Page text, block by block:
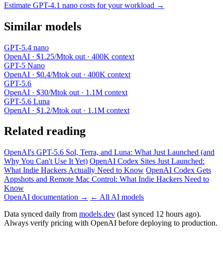
Estimate GPT-4.1 nano costs for your workload →
Similar models
GPT-5.4 nano
OpenAI · $1.25/Mtok out · 400K context
GPT-5 Nano
OpenAI · $0.4/Mtok out · 400K context
GPT-5.6
OpenAI · $30/Mtok out · 1.1M context
GPT-5.6 Luna
OpenAI · $1.2/Mtok out · 1.1M context
Related reading
OpenAI's GPT-5.6 Sol, Terra, and Luna: What Just Launched (and
Why You Can't Use It Yet) OpenAI Codex Sites Just Launched:
What Indie Hackers Actually Need to Know OpenAI Codex Gets
Appshots and Remote Mac Control: What Indie Hackers Need to
Know
OpenAI documentation → ← All AI models
Data synced daily from models.dev (last synced 12 hours ago).
Always verify pricing with OpenAI before deploying to production.